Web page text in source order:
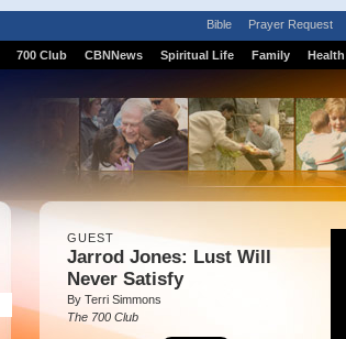
Bible Prayer Request
700 Club CBNNews Spiritual Life Family Health
GUEST
Jarrod Jones: Lust Will
Never Satisfy
By Terri Simmons
The 700 Club